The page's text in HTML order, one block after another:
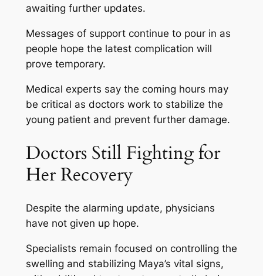
awaiting further updates.
Messages of support continue to pour in as
people hope the latest complication will
prove temporary.
Medical experts say the coming hours may
be critical as doctors work to stabilize the
young patient and prevent further damage.
Doctors Still Fighting for
Her Recovery
Despite the alarming update, physicians
have not given up hope.
Specialists remain focused on controlling the
swelling and stabilizing Maya’s vital signs,